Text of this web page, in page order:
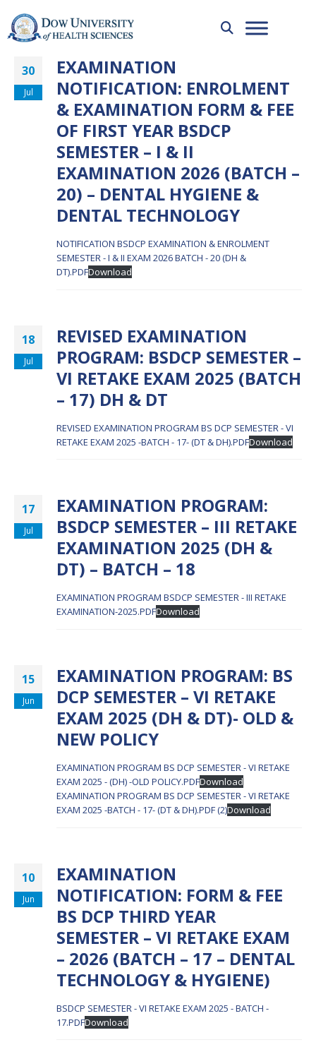
30
Jul
EXAMINATION
NOTIFICATION: ENROLMENT
& EXAMINATION FORM & FEE
OF FIRST YEAR BSDCP
SEMESTER – I & II
EXAMINATION 2026 (BATCH –
20) – DENTAL HYGIENE &
DENTAL TECHNOLOGY
NOTIFICATION BSDCP EXAMINATION & ENROLMENT
SEMESTER - I & II EXAM 2026 BATCH - 20 (DH &
DT).PDFDownload
18
Jul
REVISED EXAMINATION
PROGRAM: BSDCP SEMESTER –
VI RETAKE EXAM 2025 (BATCH
– 17) DH & DT
REVISED EXAMINATION PROGRAM BS DCP SEMESTER - VI
RETAKE EXAM 2025 -BATCH - 17- (DT & DH).PDFDownload
17
Jul
EXAMINATION PROGRAM:
BSDCP SEMESTER – III RETAKE
EXAMINATION 2025 (DH &
DT) – BATCH – 18
EXAMINATION PROGRAM BSDCP SEMESTER - III RETAKE
EXAMINATION-2025.PDFDownload
15
Jun
EXAMINATION PROGRAM: BS
DCP SEMESTER – VI RETAKE
EXAM 2025 (DH & DT)- OLD &
NEW POLICY
EXAMINATION PROGRAM BS DCP SEMESTER - VI RETAKE
EXAM 2025 - (DH) -OLD POLICY.PDFDownload
EXAMINATION PROGRAM BS DCP SEMESTER - VI RETAKE
EXAM 2025 -BATCH - 17- (DT & DH).PDF (2)Download
10
Jun
EXAMINATION
NOTIFICATION: FORM & FEE
BS DCP THIRD YEAR
SEMESTER – VI RETAKE EXAM
– 2026 (BATCH – 17 – DENTAL
TECHNOLOGY & HYGIENE)
BSDCP SEMESTER - VI RETAKE EXAM 2025 - BATCH -
17.PDFDownload